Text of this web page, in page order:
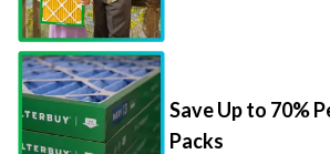
Save Up to 70%
Packs